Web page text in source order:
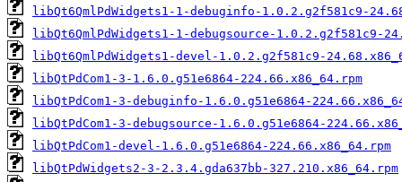
libQt6QmlPdWidgets1-1-debuginfo-1.0.2.g2f581c9-
libQt6QmlPdWidgets1-1-debugsource-1.0.2.g2f581c9-
libQt6QmlPdWidgets1-devel-1.0.2.g2f581c9-
libQtPdCom1-3-1.6.0.g51e6864-224.66.x86_64.rpm
libQtPdCom1-3-debuginfo-1.6.0.g51e6864-
libQtPdCom1-3-debugsource-1.6.0.g51e6864-
libQtPdCom1-devel-1.6.0.g51e6864-224.66.x86_64.rpm
libQtPdWidgets2-3-2.3.4.gda637bb-327.210.x86_64.rpm